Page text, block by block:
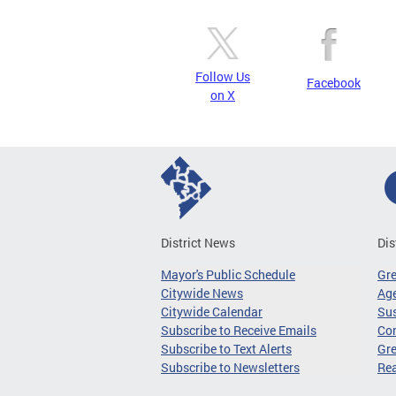
Follow Us
on X
Facebook
District News
Mayor's Public Schedule
Citywide News
Citywide Calendar
Subscribe to Receive Emails
Subscribe to Text Alerts
Subscribe to Newsletters